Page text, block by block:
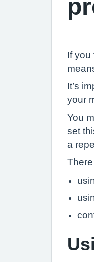
If you
It’s
your
You
set
a